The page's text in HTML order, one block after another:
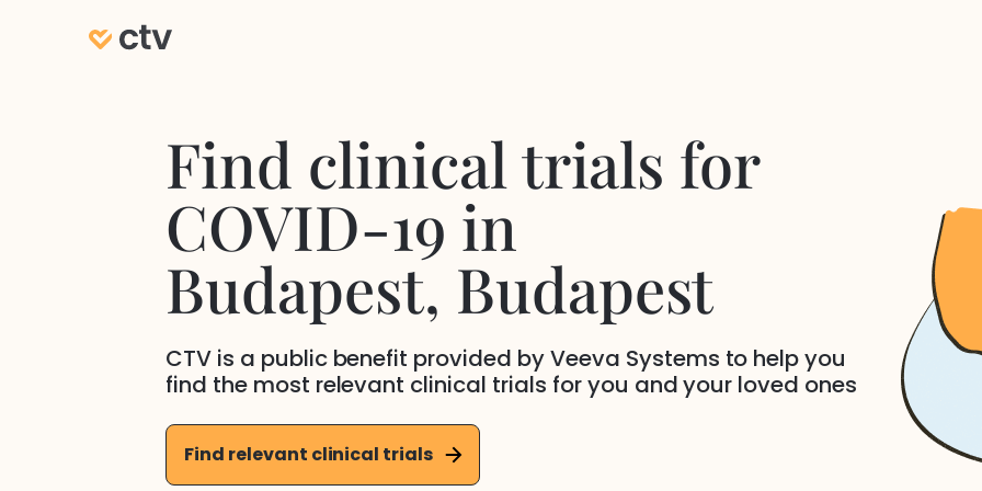
Find clinical trials for
COVID-19 in
Budapest, Budapest
CTV is a public benefit provided by Veeva Systems to help you
find the most relevant clinical trials for you and your loved ones
Find relevant clinical trials